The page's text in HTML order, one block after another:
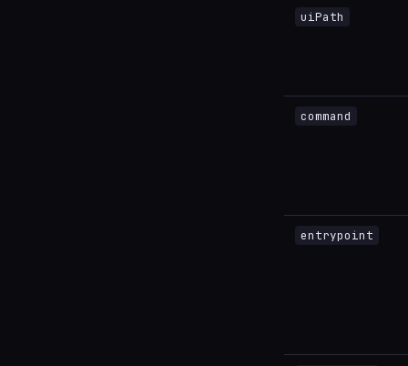
uiPath
command
entrypoint